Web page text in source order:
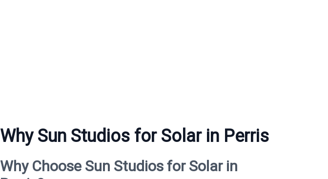
Why Sun Studios for Solar in Perris
Why Choose Sun Studios for Solar in